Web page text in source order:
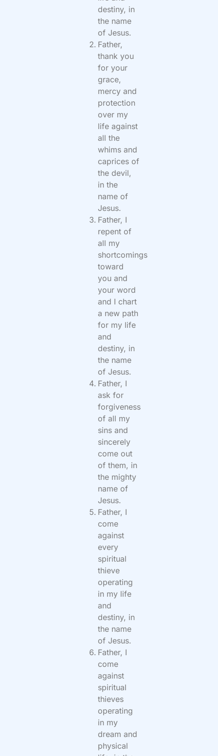
destiny, in
the name
of Jesus.
Father,
thank you
for your
grace,
mercy and
protection
over my
life against
all the
whims and
caprices of
the devil,
in the
name of
Jesus.
Father, I
repent of
all my
shortcomings
toward
you and
your word
and I chart
a new path
for my life
and
destiny, in
the name
of Jesus.
Father, I
ask for
forgiveness
of all my
sins and
sincerely
come out
of them, in
the mighty
name of
Jesus.
Father, I
come
against
every
spiritual
thieve
operating
in my life
and
destiny, in
the name
of Jesus.
Father, I
come
against
spiritual
thieves
operating
in my
dream and
physical